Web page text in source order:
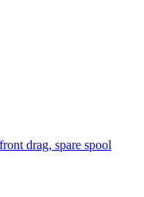
drag, spare spool